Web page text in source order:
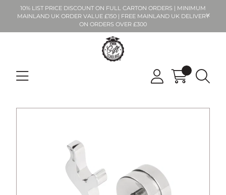
10% LIST PRICE DISCOUNT ON FULL CARTON ORDERS | MINIMUM
MAINLAND UK ORDER VALUE £150 | FREE MAINLAND UK DELIVERY
ON ORDERS OVER £300